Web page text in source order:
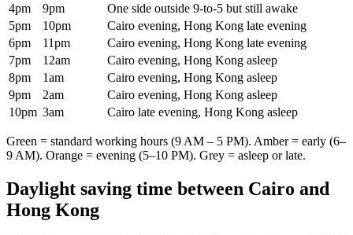
4pm
9pm
One side outside 9-to-5 but still awake
5pm
10pm
Cairo evening, Hong Kong late evening
6pm
11pm
Cairo evening, Hong Kong late evening
7pm
12am
Cairo evening, Hong Kong asleep
8pm
1am
Cairo evening, Hong Kong asleep
9pm
2am
Cairo evening, Hong Kong asleep
10pm 3am Cairo late evening, Hong Kong asleep
Green = standard working hours (9 AM – 5 PM). Amber = early (6–
9 AM). Orange = evening (5–10 PM). Grey = asleep or late.
Daylight saving time between Cairo and
Hong Kong